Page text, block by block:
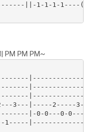
||-1-1-1-1----
PM PM PM~
3---|-----2-----
|-0-0---0-0---
1-----